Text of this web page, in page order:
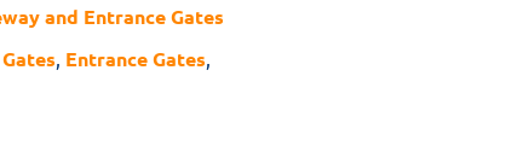
and Entrance Gates
, Entrance Gates,